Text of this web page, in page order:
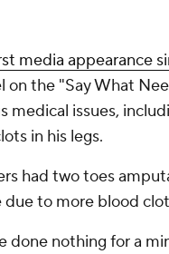
media appearance
on the "Say What
medical issues,
in his legs.
had two toes
to more blood
done nothing for a